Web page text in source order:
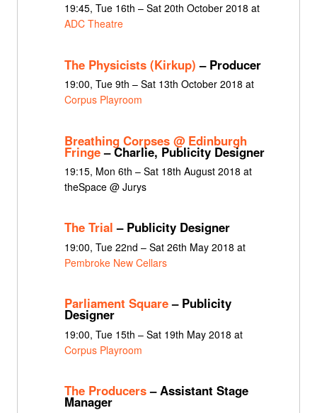
19:45, Tue 16th – Sat 20th October 2018 at
ADC Theatre
The Physicists (Kirkup) – Producer
19:00, Tue 9th – Sat 13th October 2018 at
Corpus Playroom
Breathing Corpses @ Edinburgh
Fringe– Charlie, Publicity Designer
19:15, Mon 6th – Sat 18th August 2018 at
theSpace @ Jurys
The Trial – Publicity Designer
19:00, Tue 22nd – Sat 26th May 2018 at
Pembroke New Cellars
Parliament Square– Publicity
Designer
19:00, Tue 15th – Sat 19th May 2018 at
Corpus Playroom
The Producers– Assistant Stage
Manager